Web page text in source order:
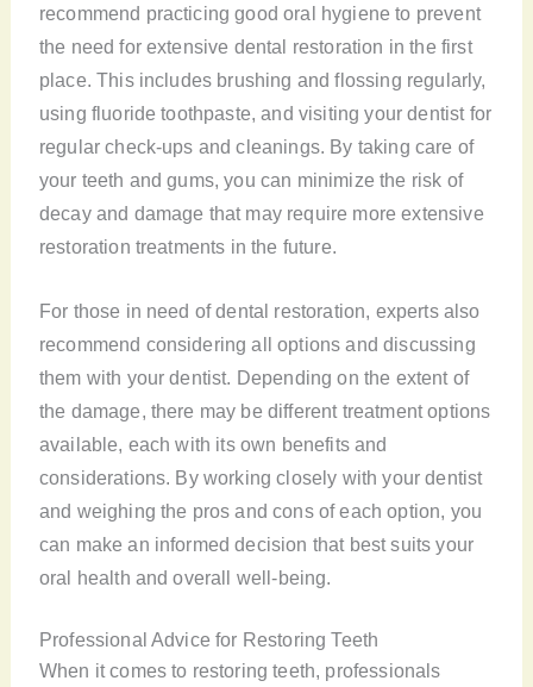
recommend practicing good oral hygiene to prevent
the need for extensive dental restoration in the first
place. This includes brushing and flossing regularly,
using fluoride toothpaste, and visiting your dentist for
regular check-ups and cleanings. By taking care of
your teeth and gums, you can minimize the risk of
decay and damage that may require more extensive
restoration treatments in the future.
For those in need of dental restoration, experts also
recommend considering all options and discussing
them with your dentist. Depending on the extent of
the damage, there may be different treatment options
available, each with its own benefits and
considerations. By working closely with your dentist
and weighing the pros and cons of each option, you
can make an informed decision that best suits your
oral health and overall well-being.
Professional Advice for Restoring Teeth
When it comes to restoring teeth, professionals